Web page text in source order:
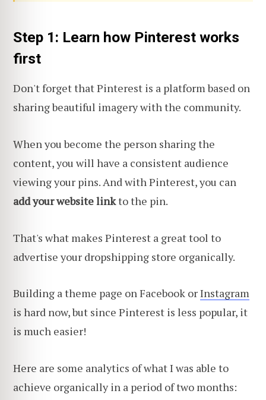
Step 1: Learn how Pinterest works
first
Don't forget that Pinterest is a platform based on
sharing beautiful imagery with the community.
When you become the person sharing the
content, you will have a consistent audience
viewing your pins. And with Pinterest, you can
add your website linkto the pin.
That's what makes Pinterest a great tool to
advertise your dropshipping store organically.
Building a theme page on Facebook orInstagram
is hard now, but since Pinterest is less popular, it
is much easier!
Here are some analytics of what I was able to
achieve organically in a period of two months: